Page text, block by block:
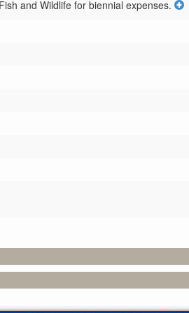
and Wildlife for biennial expenses.